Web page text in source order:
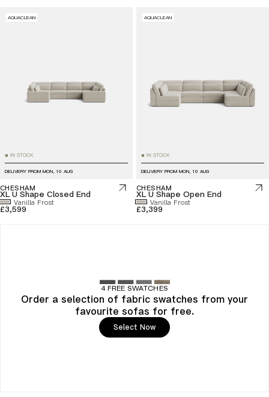
AQUACLEAN
■ IN STOCK
DELIVERY FROM MON, 10 AUG
CHESHAM
XL U Shape Closed End
Vanilla Frost
£3,599
AQUACLEAN
■ IN STOCK
DELIVERY FROM MON, 10 AUG
CHESHAM
XL U Shape Open End
Vanilla Frost
£3,399
4 FREE SWATCHES
Order a selection of fabric swatches from your
favourite sofas for free.
Select Now